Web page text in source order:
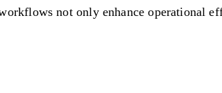
not only enhance operational